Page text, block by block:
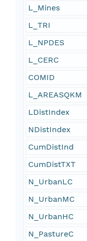
L_Mines
L_TRI
L_NPDES
L_CERC
COMID
L_AREASQKM
LDistIndex
NDistIndex
CumDistInd
CumDistTXT
N_UrbanLC
N_UrbanMC
N_UrbanHC
N_PastureC